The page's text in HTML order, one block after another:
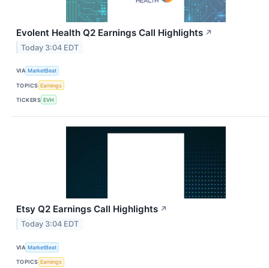
Evolent Health Q2 Earnings Call Highlights ↗
Today 3:04 EDT
VIA MarketBeat
TOPICS Earnings
TICKERS EVH
Etsy Q2 Earnings Call Highlights ↗
Today 3:04 EDT
VIA MarketBeat
TOPICS Earnings